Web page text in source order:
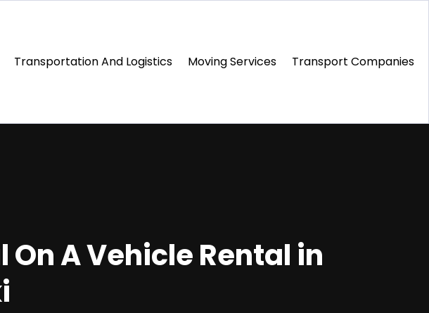
Transportation And Logistics Moving Services Transport Companies‎
On A Vehicle Rental in